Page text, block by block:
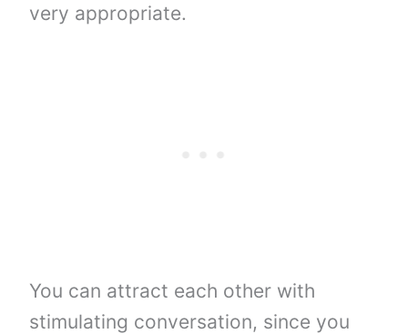
very appropriate.
You can attract each other with
stimulating conversation, since you